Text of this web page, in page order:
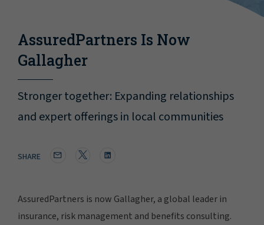
AssuredPartners Is Now
Gallagher
Stronger together: Expanding relationships
and expert offerings in local communities
SHARE
AssuredPartners is now Gallagher, a global leader in
insurance, risk management and benefits consulting.